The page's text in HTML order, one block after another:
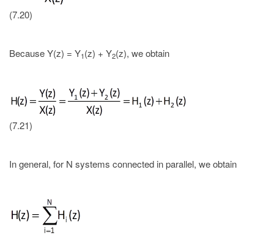
(7.20)
Because Y(z) = Y1(z) + Y2(z), we obtain
(7.21)
In general, for N systems connected in parallel, we obtain